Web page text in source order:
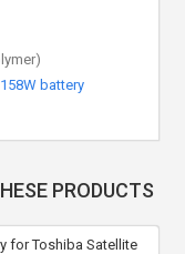
battery
PRODUCTS
for Toshiba Satellite